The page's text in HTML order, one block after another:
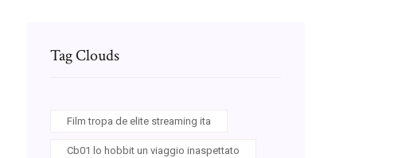
Tag Clouds
Film tropa de elite streaming ita
Cb01 lo hobbit un viaggio inaspettato